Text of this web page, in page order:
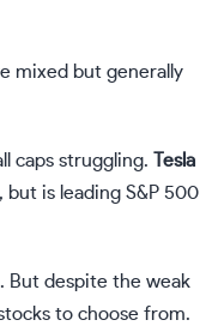
mixed but generally
caps struggling.
Tesla
but is leading S&P 500
But despite the weak
to choose from.